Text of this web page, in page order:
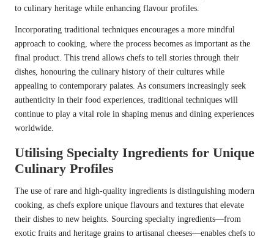
to culinary heritage while enhancing flavour profiles.
Incorporating traditional techniques encourages a more mindful
approach to cooking, where the process becomes as important as the
final product. This trend allows chefs to tell stories through their
dishes, honouring the culinary history of their cultures while
appealing to contemporary palates. As consumers increasingly seek
authenticity in their food experiences, traditional techniques will
continue to play a vital role in shaping menus and dining experiences
worldwide.
Utilising Specialty Ingredients for Unique
Culinary Profiles
The use of rare and high-quality ingredients is distinguishing modern
cooking, as chefs explore unique flavours and textures that elevate
their dishes to new heights. Sourcing specialty ingredients—from
exotic fruits and heritage grains to artisanal cheeses—enables chefs to